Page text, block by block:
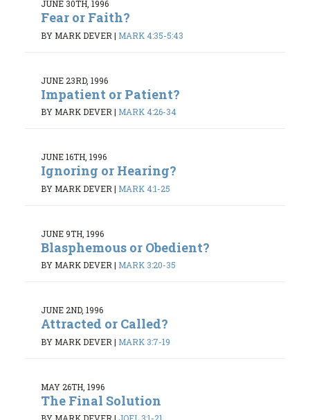
JUNE 30TH, 1996
Fear or Faith?
BY MARK DEVER | MARK 4:35-5:43
JUNE 23RD, 1996
Impatient or Patient?
BY MARK DEVER | MARK 4:26-34
JUNE 16TH, 1996
Ignoring or Hearing?
BY MARK DEVER | MARK 4:1-25
JUNE 9TH, 1996
Blasphemous or Obedient?
BY MARK DEVER | MARK 3:20-35
JUNE 2ND, 1996
Attracted or Called?
BY MARK DEVER | MARK 3:7-19
MAY 26TH, 1996
The Final Solution